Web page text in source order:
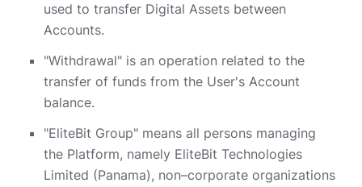
used to transfer Digital Assets between
Accounts.
"Withdrawal" is an operation related to the
transfer of funds from the User's Account
balance.
"EliteBit Group" means all persons managing
the Platform, namely EliteBit Technologies
Limited (Panama), non–corporate organizations